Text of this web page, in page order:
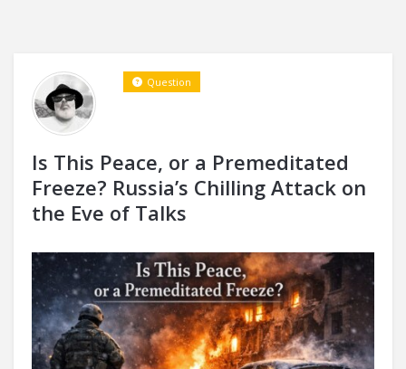
Is This Peace, or a Premeditated
Freeze? Russia’s Chilling Attack on
the Eve of Talks
Question